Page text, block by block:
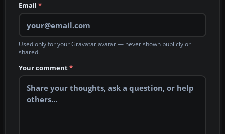
Email *
Used only for your Gravatar avatar — never shown publicly or
shared.
Your comment*